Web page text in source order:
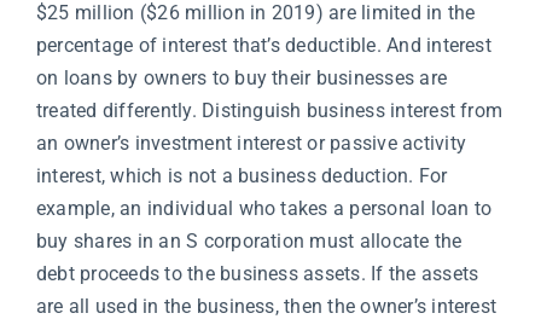
$25 million ($26 million in 2019) are limited in the
percentage of interest that’s deductible. And interest
on loans by owners to buy their businesses are
treated differently. Distinguish business interest from
an owner’s investment interest or passive activity
interest, which is not a business deduction. For
example, an individual who takes a personal loan to
buy shares in an S corporation must allocate the
debt proceeds to the business assets. If the assets
are all used in the business, then the owner’s interest